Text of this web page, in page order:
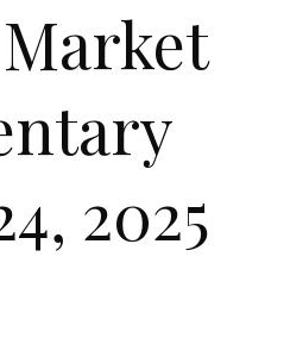
2025